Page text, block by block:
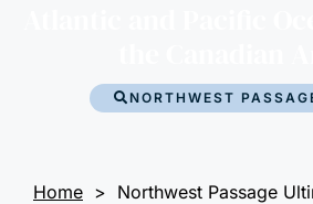
NORTHWEST
Home > Northwest Passage